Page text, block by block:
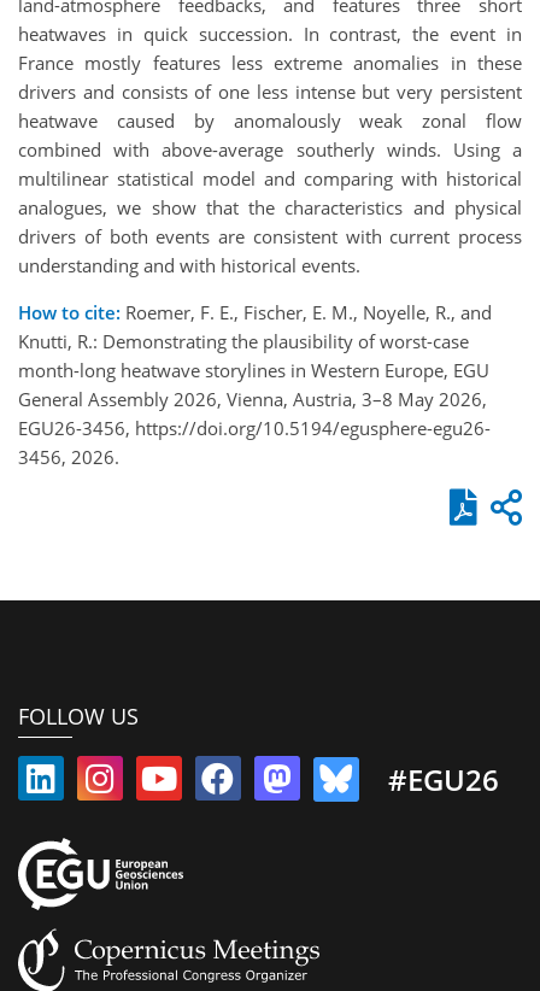
heatwaves in quick succession. In contrast, the event in
France mostly features less extreme anomalies in these
drivers and consists of one less intense but very persistent
heatwave caused by anomalously weak zonal flow
combined with above-average southerly winds. Using a
multilinear statistical model and comparing with historical
analogues, we show that the characteristics and physical
drivers of both events are consistent with current process
understanding and with historical events.
How to cite: Roemer, F. E., Fischer, E. M., Noyelle, R., and
Knutti, R.: Demonstrating the plausibility of worst-case
month-long heatwave storylines in Western Europe, EGU
General Assembly 2026, Vienna, Austria, 3–8 May 2026,
EGU26-3456, https://doi.org/10.5194/egusphere-egu26-
3456, 2026.
FOLLOW US
#EGU26